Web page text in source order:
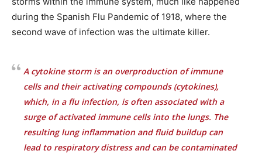
during the Spanish Flu Pandemic of 1918, where the
second wave of infection was the ultimate killer.
A cytokine storm is an overproduction of immune
cells and their activating compounds (cytokines),
which, in a flu infection, is often associated with a
surge of activated immune cells into the lungs. The
resulting lung inflammation and fluid buildup can
lead to respiratory distress and can be contaminated